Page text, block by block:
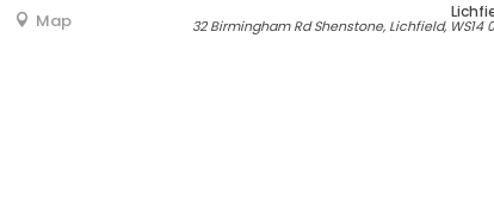
Map 32 Birmingham Rd Shenstone, Lichfield, WS14